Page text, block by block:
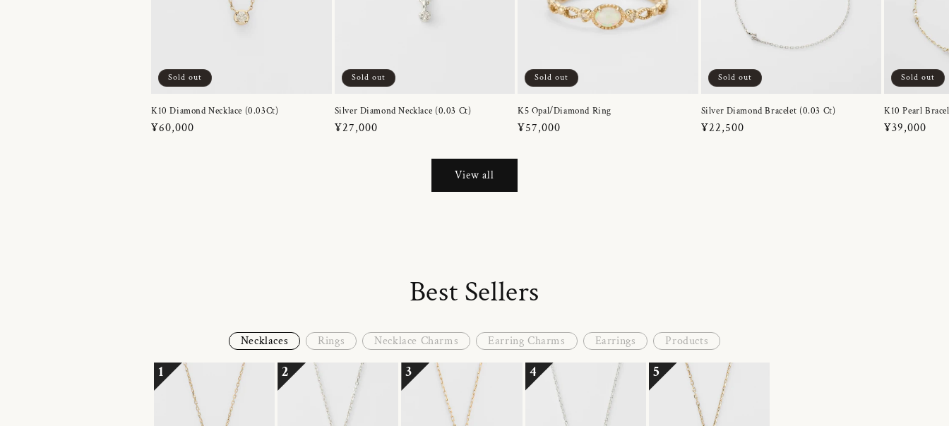
Sold out
K10 Diamond Necklace (0.03Ct)
Regular
¥60,000
Sold out
Silver Diamond Necklace (0.03 Ct)
Regular
¥27,000
Sold out
K5 Opal/Diamond Ring
Regular
¥57,000
Sold out
Silver Diamond Bracelet (0.03 Ct)
Regular
¥22,500
Sold out
K10 Pearl
Regular
¥39,000
View all
Best Sellers
Necklaces Rings Necklace Charms Earring Charms Earrings Products
1 2 3 4 5